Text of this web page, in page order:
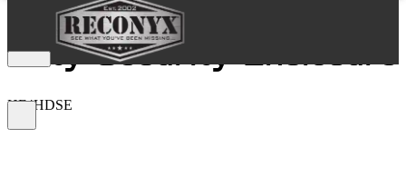
HyperFire 4K Heavy
Duty Security Enclosure
HF4HDSE